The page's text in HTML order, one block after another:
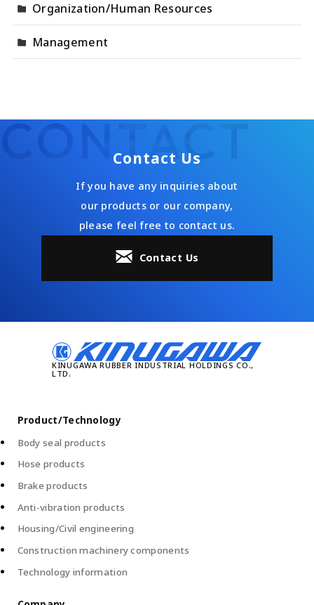
Organization/Human Resources
Management
Contact Us
If you have any inquiries about
our products or our company,
please feel free to contact us.
Contact Us
CONTACT
Product/Technology
Body seal products
Hose products
Brake products
Anti-vibration products
Housing/Civil engineering
Construction machinery components
Technology information